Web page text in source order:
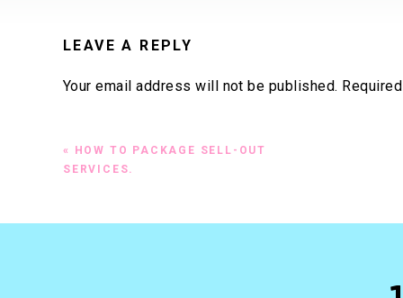
LEAVE A REPLY
Your email address will not be published.
«
HOW TO PACKAGE SELL-OUT
SERVICES.